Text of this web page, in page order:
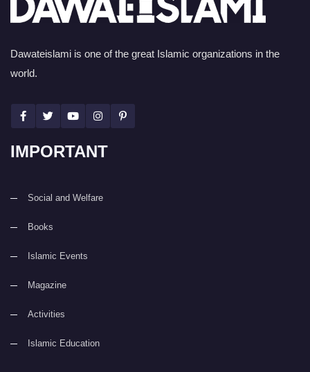
Dawateislami is one of the great Islamic organizations in the
world.
IMPORTANT
Social and Welfare
Books
Islamic Events
Magazine
Activities
Islamic Education